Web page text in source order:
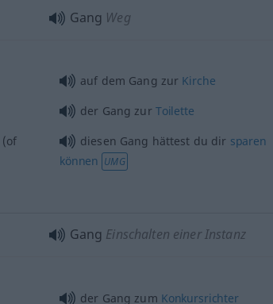
Gang Weg
auf dem Gang zur Kirche
der Gang zur Toilette
(of
diesen Gang hättest du dir sparen
können UMG
Gang Einschalten einer Instanz
der Gang zum Konkursrichter